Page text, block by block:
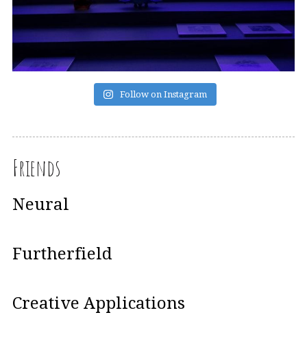
Follow on Instagram
Friends
Neural
Furtherfield
Creative Applications